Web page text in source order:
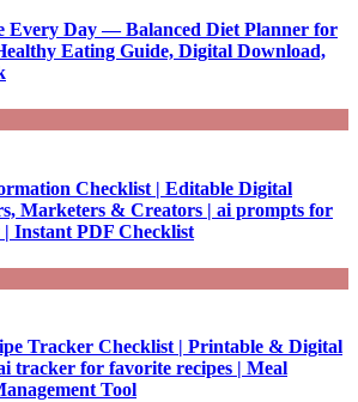
Every Day — Balanced Diet Planner for
Eating Guide, Digital Download,
Checklist | Editable Digital
Marketers & Creators | ai prompts for
Instant PDF Checklist
Tracker Checklist | Printable & Digital
tracker for favorite recipes | Meal
Tool